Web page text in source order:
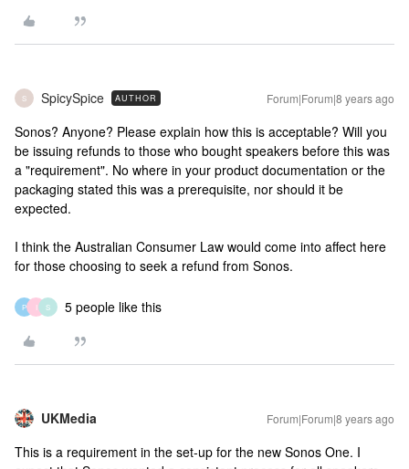
S SpicySpice AUTHOR Forum|Forum|8 years ago
Sonos? Anyone? Please explain how this is acceptable? Will you
be issuing refunds to those who bought speakers before this was
a "requirement". No where in your product documentation or the
packaging stated this was a prerequisite, nor should it be
expected.
I think the Australian Consumer Law would come into affect here
for those choosing to seek a refund from Sonos.
P I S 5 people like this
UKMedia Forum|Forum|8 years ago
This is a requirement in the set-up for the new Sonos One. I